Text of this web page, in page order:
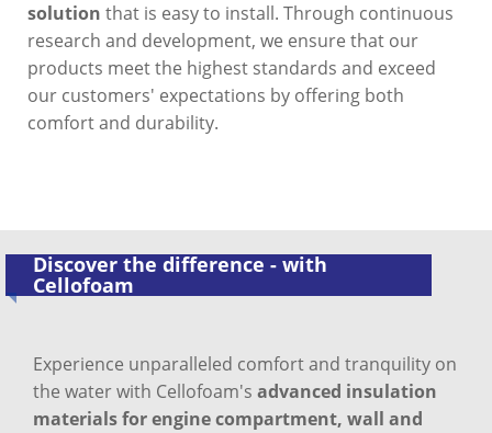
solution that is easy to install. Through continuous
research and development, we ensure that our
products meet the highest standards and exceed
our customers' expectations by offering both
comfort and durability.
Discover the difference - with
Cellofoam
Experience unparalleled comfort and tranquility on
the water with Cellofoam's advanced insulation
materials for engine compartment, wall and